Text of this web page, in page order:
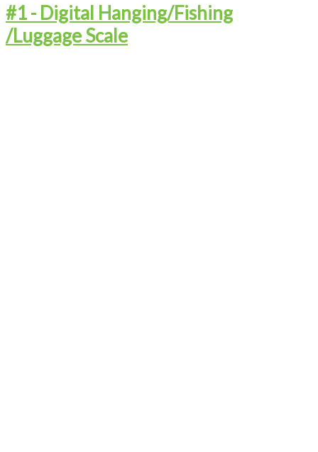
#1 - ​Digital Hanging/Fishing
/Luggage Scale